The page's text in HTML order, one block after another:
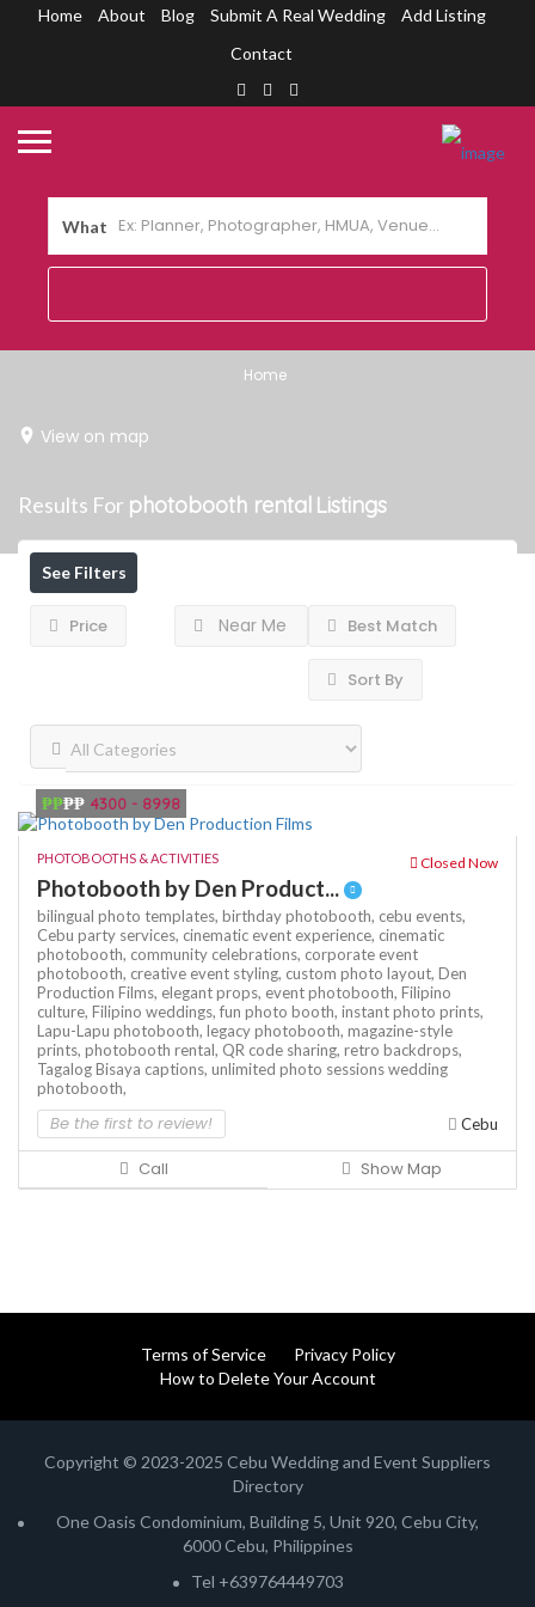
Home About Blog Submit A Real Wedding
Add Listing
Contact
What
Home
View on map
Results For photobooth rental Listings
See Filters
Price Near Me Best Match
Sort By
₱₱₱₱ 4300 - 8998
PHOTOBOOTHS & ACTIVITIES Closed Now
Photobooth by Den Product...
bilingual photo templates, birthday photobooth, cebu events,
Cebu party services, cinematic event experience, cinematic
photobooth, community celebrations, corporate event
photobooth, creative event styling, custom photo layout, Den
Production Films, elegant props, event photobooth, Filipino
culture, Filipino weddings, fun photo booth, instant photo prints,
Lapu-Lapu photobooth, legacy photobooth, magazine-style
prints, photobooth rental, QR code sharing, retro backdrops,
Tagalog Bisaya captions, unlimited photo sessionswedding
photobooth,
Be the first to review! Cebu
Call Show Map
Terms of Service
Privacy Policy
How to Delete Your Account
Copyright © 2023-2025 Cebu Wedding and Event Suppliers
Directory
One Oasis Condominium, Building 5, Unit 920, Cebu City,
6000 Cebu, Philippines
Tel +639764449703